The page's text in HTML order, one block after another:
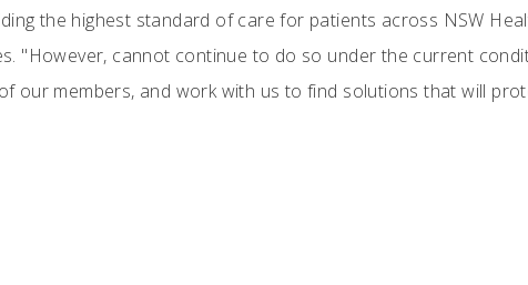
the highest standard of care for patients across NSW
"However, cannot continue to do so under the current
our members, and work with us to find solutions that will